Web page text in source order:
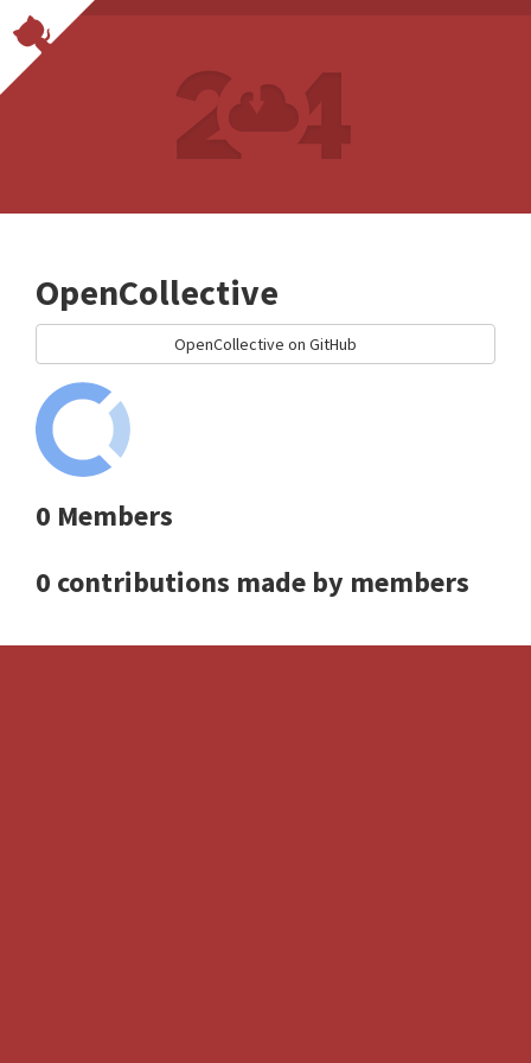
OpenCollective
OpenCollective on GitHub
0 Members
0 contributions made by members